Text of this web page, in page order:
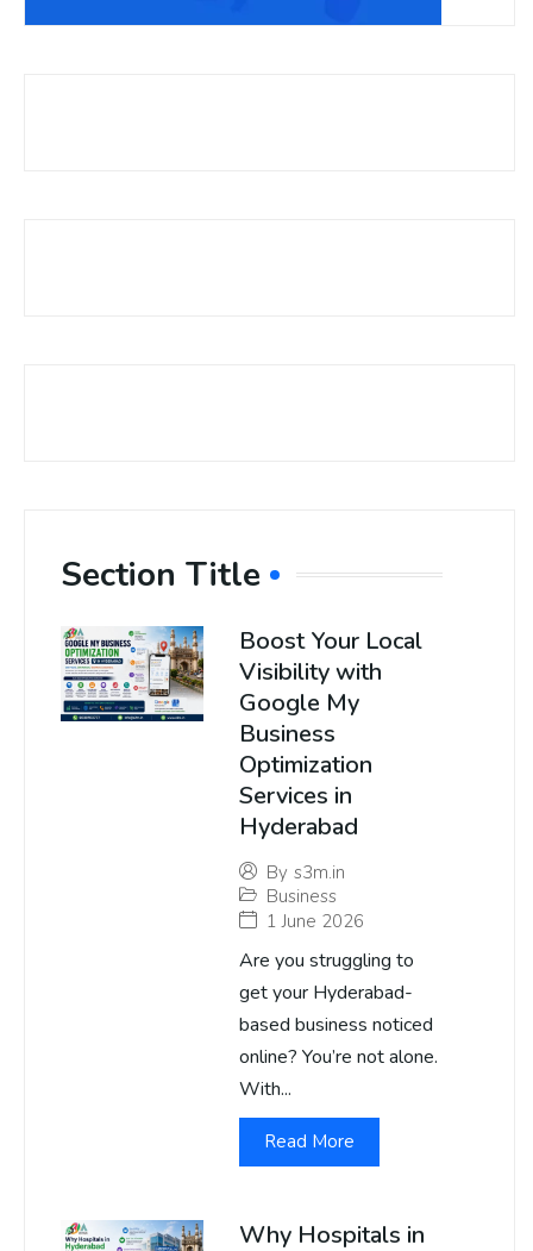
Section Title
Boost Your Local
Visibility with
Google My
Business
Optimization
Services in
Hyderabad
By s3m.in
Business
1 June 2026
Are you struggling to
get your Hyderabad-
based business noticed
online? You’re not alone.
With...
Read More
Why Hospitals in